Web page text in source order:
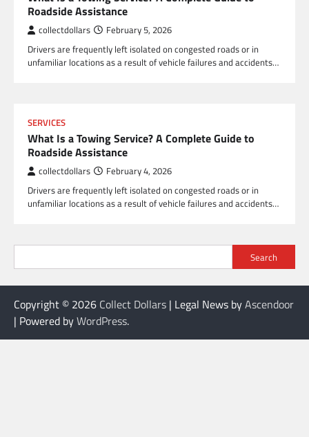
Roadside Assistance
collectdollars February 5, 2026
Drivers are frequently left isolated on congested roads or in
unfamiliar locations as a result of vehicle failures and accidents…
SERVICES
What Is a Towing Service? A Complete Guide to
Roadside Assistance
collectdollars February 4, 2026
Drivers are frequently left isolated on congested roads or in
unfamiliar locations as a result of vehicle failures and accidents…
Search
Copyright © 2026 Collect Dollars | Legal News byAscendoor
| Powered byWordPress.